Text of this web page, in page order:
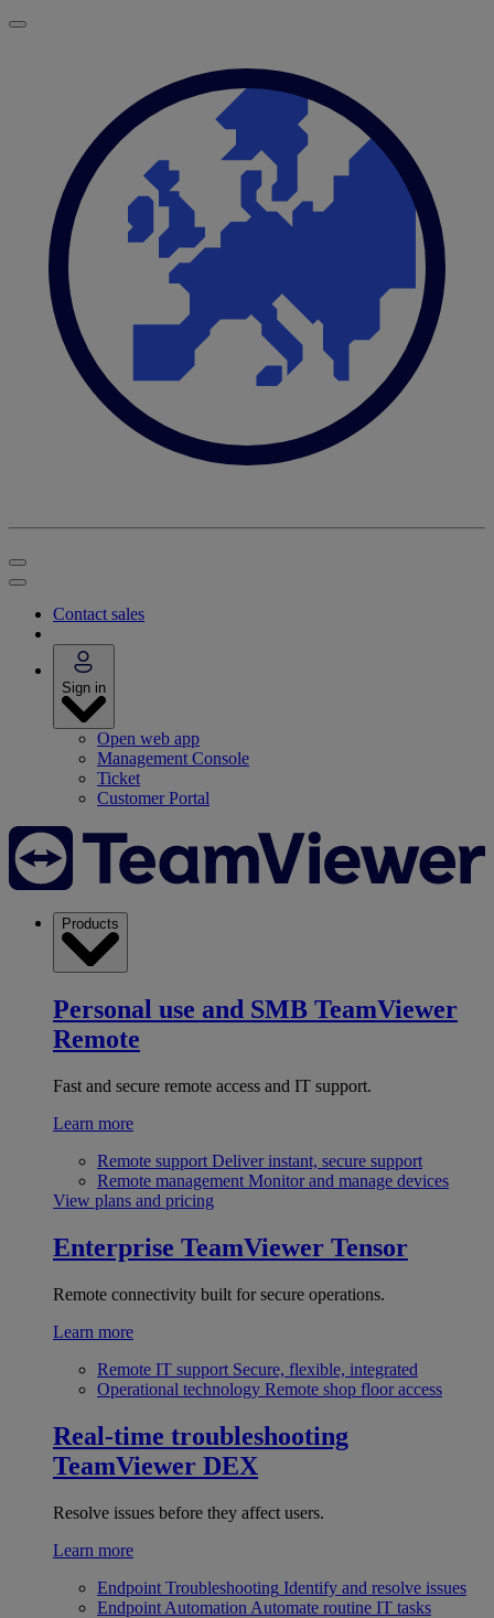
Contact sales
Sign in
Open web app
Management Console
Ticket
Customer Portal
Products
Personal use and SMB TeamViewer
Remote
Fast and secure remote access and IT support.
Learn more
Remote support Deliver instant, secure support
Remote management Monitor and manage devices
View plans and pricing
Enterprise TeamViewer Tensor
Remote connectivity built for secure operations.
Learn more
Remote IT support Secure, flexible, integrated
Operational technology Remote shop floor access
Real-time troubleshooting
TeamViewer DEX
Resolve issues before they affect users.
Learn more
Endpoint Troubleshooting Identify and resolve issues
Endpoint Automation Automate routine IT tasks